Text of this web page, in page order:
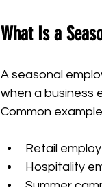
What Is a
A seasonal
when a business
Common
Retail
Hospitality